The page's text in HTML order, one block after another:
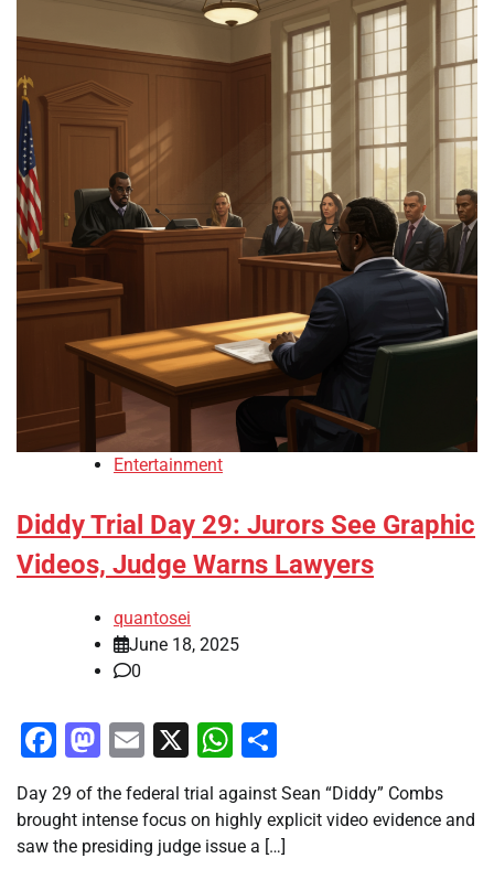
Entertainment
Diddy Trial Day 29: Jurors See Graphic
Videos, Judge Warns Lawyers
quantosei
June 18, 2025
0
Facebook
Mastodon
Email
X WhatsApp
Day 29 of the federal trial against Sean “Diddy” Combs
brought intense focus on highly explicit video evidence and
saw the presiding judge issue a […]